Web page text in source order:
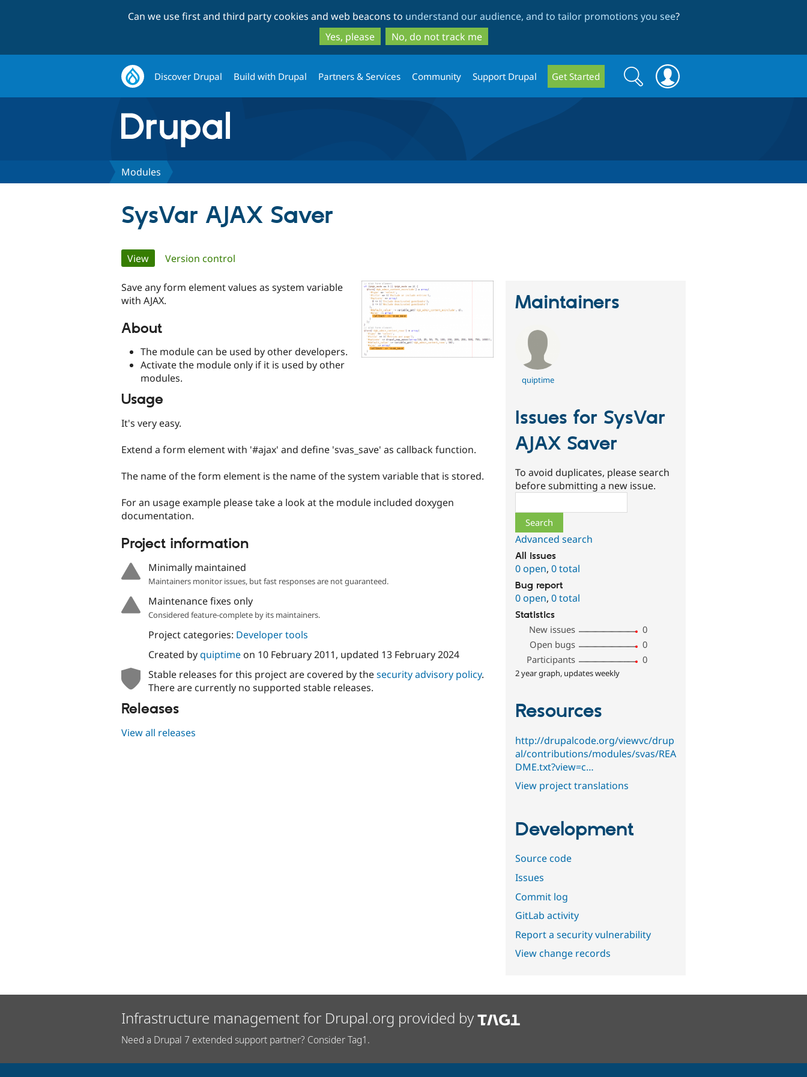
to
main
content
to
search
Can we use first and third party cookies and web beacons to understand our audience, and to tailor promotions you see?
Yes, please
No, do not track me
Discover Drupal Build with Drupal Partners & Services Community Support Drupal Get Started
Search
form
Search
Modules
SysVar AJAX Saver
Primary
tabs
View(active tab)
Version control
Save any form element values as system variable
with AJAX.
About
The module can be used by other developers.
Activate the module only if it is used by other
modules.
Usage
It's very easy.
Extend a form element with '#ajax' and define 'svas_save' as callback function.
The name of the form element is the name of the system variable that is stored.
For an usage example please take a look at the module included doxygen
documentation.
Project information
Minimally maintained
Maintainers monitor issues, but fast responses are not guaranteed.
Maintenance fixes only
Considered feature-complete by its maintainers.
Project categories: Developer tools
Created byquiptimeon 10 February 2011, updated 13 February 2024
Stable releases for this project are covered by thesecurity advisory policy.
There are currently no supported stable releases.
Releases
View all releases
Maintainers
quiptime
Issues for SysVar
AJAX Saver
To avoid duplicates, please search
before submitting a new issue.
Advanced search
All issues
0 open,0 total
Bug report
0 open,0 total
Statistics
New issues
0
Open bugs
0
Participants
0
2 year graph, updates weekly
Resources
http://drupalcode.org/viewvc/drup
al/contributions/modules/svas/REA
DME.txt?view=c…
View project translations
Development
Source code
Issues
Commit log
GitLab activity
Report a security vulnerability
View change records
Infrastructure management for Drupal.org provided by
Need a Drupal 7 extended support partner? Consider Tag1.